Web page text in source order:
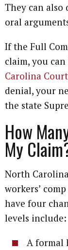
They can
oral
If the Full
claim, you
Carolina
denial, your
the state
How
My
North
workers’
have four
levels include:
A formal